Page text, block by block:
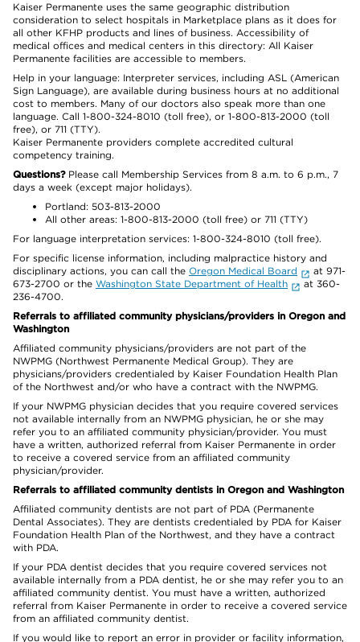
Kaiser Permanente uses the same geographic distribution
consideration to select hospitals in Marketplace plans as it does for
all other KFHP products and lines of business. Accessibility of
medical offices and medical centers in this directory: All Kaiser
Permanente facilities are accessible to members.
Help in your language: Interpreter services, including ASL (American
Sign Language), are available during business hours at no additional
cost to members. Many of our doctors also speak more than one
language. Call 1-800-324-8010 (toll free), or 1-800-813-2000 (toll
free), or 711 (TTY).
Kaiser Permanente providers complete accredited cultural
competency training.
Questions?Please call Membership Services from 8 a.m. to 6 p.m., 7
days a week (except major holidays).
Portland: 503-813-2000
All other areas: 1-800-813-2000 (toll free) or 711 (TTY)
For language interpretation services: 1-800-324-8010 (toll free).
For specific license information, including malpractice history and
disciplinary actions, you can call the Oregon Medical Board
at 971-
673-2700 or the Washington State Department of Health
at 360-
236-4700.
Referrals to affiliated community physicians/providers in Oregon and
Washington
Affiliated community physicians/providers are not part of the
NWPMG (Northwest Permanente Medical Group). They are
physicians/providers credentialed by Kaiser Foundation Health Plan
of the Northwest and/or who have a contract with the NWPMG.
If your NWPMG physician decides that you require covered services
not available internally from an NWPMG physician, he or she may
refer you to an affiliated community physician/provider. You must
have a written, authorized referral from Kaiser Permanente in order
to receive a covered service from an affiliated community
physician/provider.
Referrals to affiliated community dentists in Oregon and Washington
Affiliated community dentists are not part of PDA (Permanente
Dental Associates). They are dentists credentialed by PDA for Kaiser
Foundation Health Plan of the Northwest, and they have a contract
with PDA.
If your PDA dentist decides that you require covered services not
available internally from a PDA dentist, he or she may refer you to an
affiliated community dentist. You must have a written, authorized
referral from Kaiser Permanente in order to receive a covered service
from an affiliated community dentist.
If you would like to report an error in provider or facility information,